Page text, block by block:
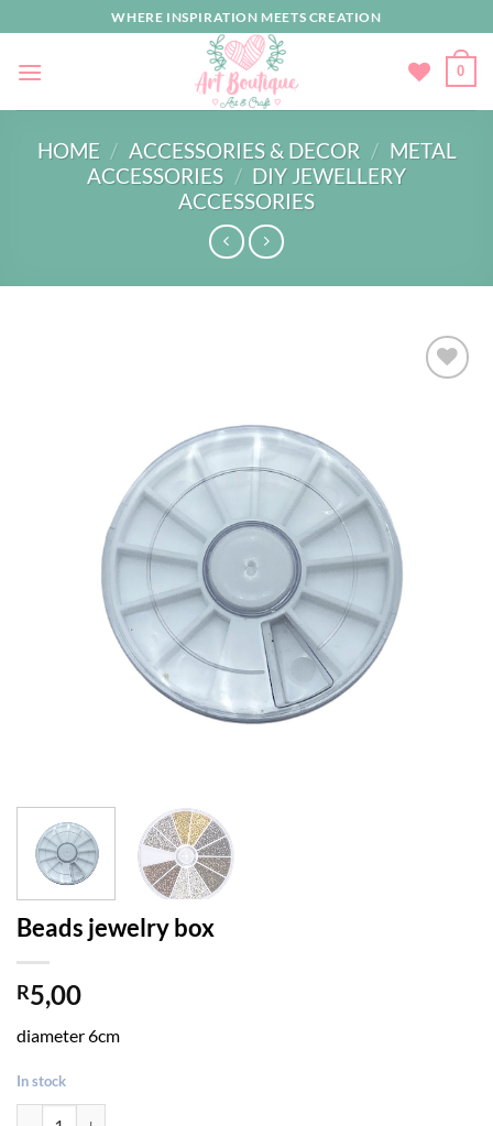
to
content
WHERE INSPIRATION MEETS CREATION
0
HOME / ACCESSORIES & DECOR / METAL
ACCESSORIES / DIY JEWELLERY
ACCESSORIES
Beads jewelry box
R5,00
diameter 6cm
In stock